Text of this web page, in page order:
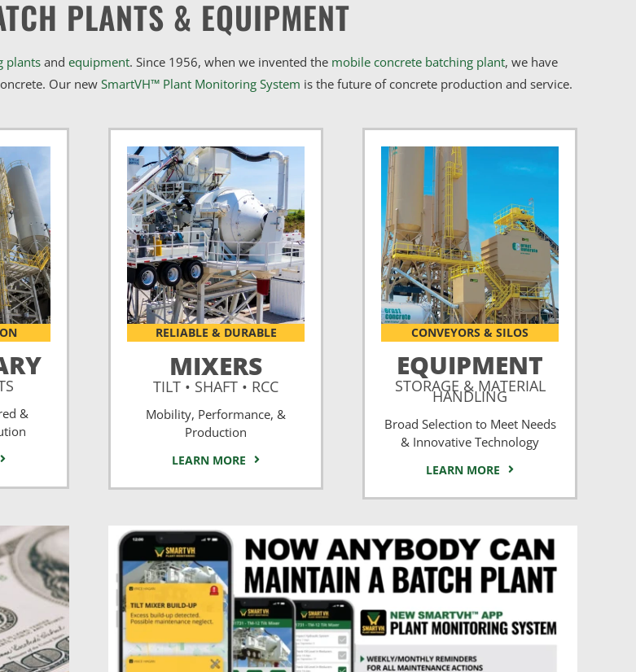
PLANTS & EQUIPMENT
plantsand equipment. Since 1956, when we invented the mobile concrete batching plant, we have
Our new SmartVH™ Plant Monitoring System is the future of concrete production and service.
&
RELIABLE & DURABLE
MIXERS
TILT • SHAFT • RCC
Mobility, Performance, &
Production
LEARN MORE
CONVEYORS & SILOS
EQUIPMENT
STORAGE & MATERIAL
HANDLING
Broad Selection to Meet Needs
& Innovative Technology
LEARN MORE